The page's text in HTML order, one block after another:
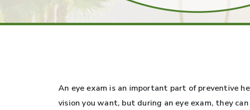
An eye exam is an important part of preventive
vision you want, but during an eye exam, they